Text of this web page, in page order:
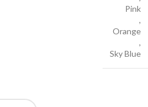
Pink
,
Orange
,
Sky Blue